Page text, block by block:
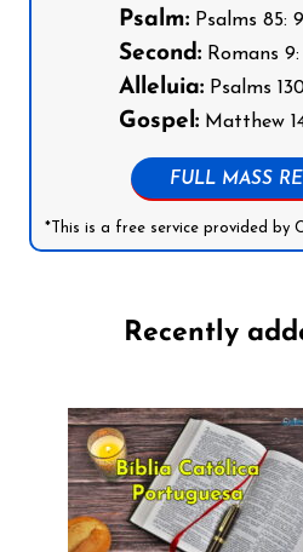
Psalm: Psalms 85:
Second: Romans 9:
Alleluia: Psalms
Gospel: Matthew
FULL MASS
*This is a free service provided by
Recently